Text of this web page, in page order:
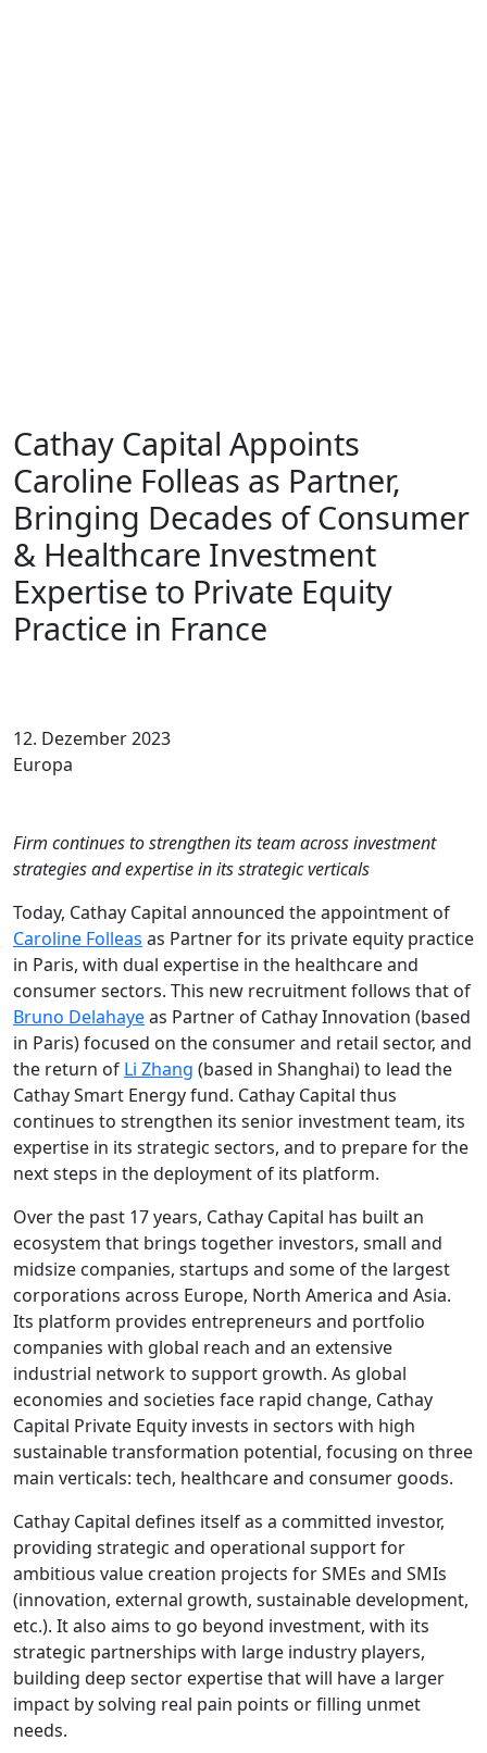
Cathay Capital Appoints
Caroline Folleas as Partner,
Bringing Decades of Consumer
& Healthcare Investment
Expertise to Private Equity
Practice in France
12. Dezember 2023
Europa
Firm continues to strengthen its team across investment
strategies and expertise in its strategic verticals
Today, Cathay Capital announced the appointment of
Caroline Folleas as Partner for its private equity practice
in Paris, with dual expertise in the healthcare and
consumer sectors. This new recruitment follows that of
Bruno Delahayeas Partner of Cathay Innovation (based
in Paris) focused on the consumer and retail sector, and
the return of Li Zhang (based in Shanghai) to lead the
Cathay Smart Energy fund. Cathay Capital thus
continues to strengthen its senior investment team, its
expertise in its strategic sectors, and to prepare for the
next steps in the deployment of its platform.
Over the past 17 years, Cathay Capital has built an
ecosystem that brings together investors, small and
midsize companies, startups and some of the largest
corporations across Europe, North America and Asia.
Its platform provides entrepreneurs and portfolio
companies with global reach and an extensive
industrial network to support growth. As global
economies and societies face rapid change, Cathay
Capital Private Equity invests in sectors with high
sustainable transformation potential, focusing on three
main verticals: tech, healthcare and consumer goods.
Cathay Capital defines itself as a committed investor,
providing strategic and operational support for
ambitious value creation projects for SMEs and SMIs
(innovation, external growth, sustainable development,
etc.). It also aims to go beyond investment, with its
strategic partnerships with large industry players,
building deep sector expertise that will have a larger
impact by solving real pain points or filling unmet
needs.